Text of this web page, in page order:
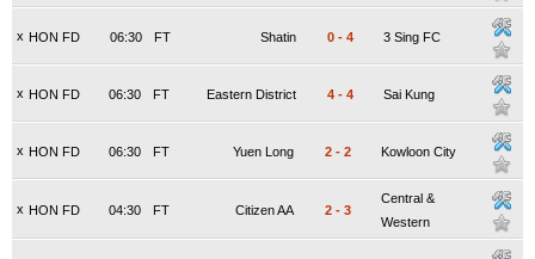
x HON FD FT
06:30 Shatin 0 - 4 3 Sing FC
x HON FD FT
06:30 Eastern District 4 - 4 Sai Kung
x HON FD FT
06:30 Yuen Long 2 - 2 Kowloon City
x HON FD FT
04:30 Citizen AA 2 - 3
Central &
Western